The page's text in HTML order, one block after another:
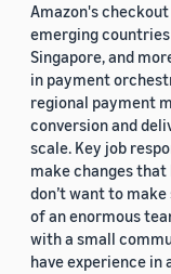
Amazon's
emerging
Singapore, and
in payment
regional payment
conversion and
scale. Key job
make changes
don’t want to
of an enormous
with a small
have experience in